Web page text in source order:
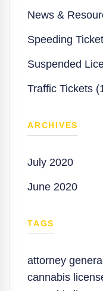
News &
Speeding
Suspended
Traffic Tickets
ARCHIVES
July 2020
June 2020
TAGS
attorney general
cannabis